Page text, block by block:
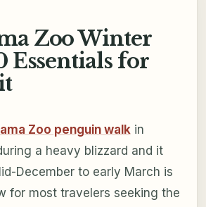
Zoo Winter
Essentials for
Zoo penguin walkin
a heavy blizzard and it
December to early March is
for most travelers seeking the